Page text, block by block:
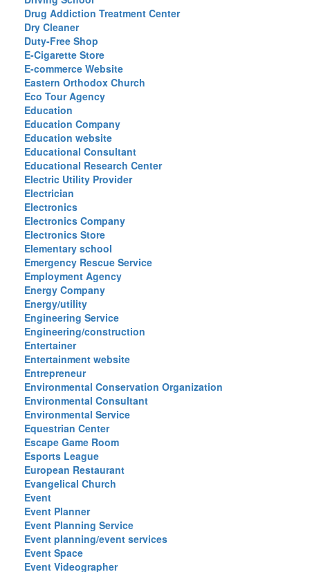
Drug Addiction Treatment Center
Dry Cleaner
Duty-Free Shop
E-Cigarette Store
E-commerce Website
Eastern Orthodox Church
Eco Tour Agency
Education
Education Company
Education website
Educational Consultant
Educational Research Center
Electric Utility Provider
Electrician
Electronics
Electronics Company
Electronics Store
Elementary school
Emergency Rescue Service
Employment Agency
Energy Company
Energy/utility
Engineering Service
Engineering/construction
Entertainer
Entertainment website
Entrepreneur
Environmental Conservation Organization
Environmental Consultant
Environmental Service
Equestrian Center
Escape Game Room
Esports League
European Restaurant
Evangelical Church
Event
Event Planner
Event Planning Service
Event planning/event services
Event Space
Event Videographer